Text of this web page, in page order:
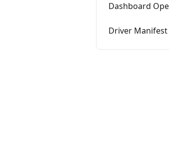
Dashboard
Driver Manifest